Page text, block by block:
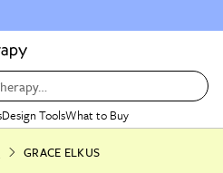
Design ToolsWhat to Buy
GRACE ELKUS